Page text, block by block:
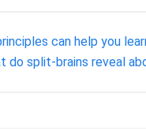
can help you
do split-brains reveal